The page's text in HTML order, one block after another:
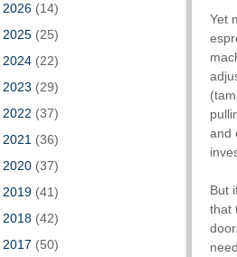
Yet
and
But
that
2026 (14)
2025 (25)
2024 (22)
2023 (29)
2022 (37)
2021 (36)
2020 (37)
2019 (41)
2018 (42)
2017 (50)